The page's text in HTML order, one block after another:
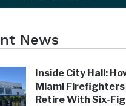
News
Inside City Hall:
Miami Firefighters
Retire With Six-